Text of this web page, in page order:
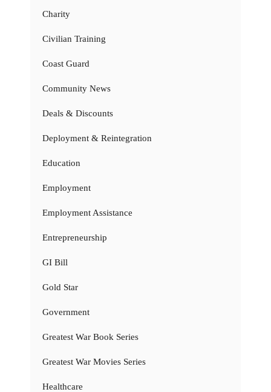
Charity
Civilian Training
Coast Guard
Community News
Deals & Discounts
Deployment & Reintegration
Education
Employment
Employment Assistance
Entrepreneurship
GI Bill
Gold Star
Government
Greatest War Book Series
Greatest War Movies Series
Healthcare